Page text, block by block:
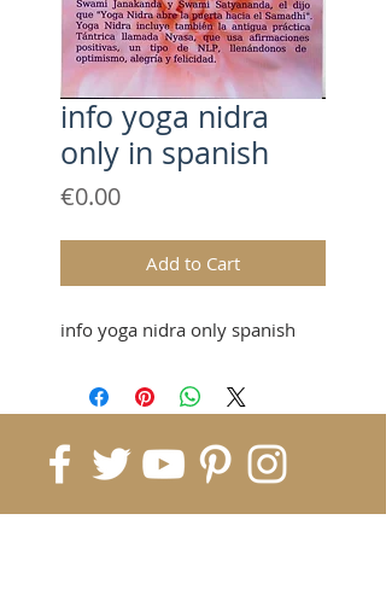
info yoga nidra
only in spanish
€0.00Price
Add to Cart
info yoga nidra only spanish